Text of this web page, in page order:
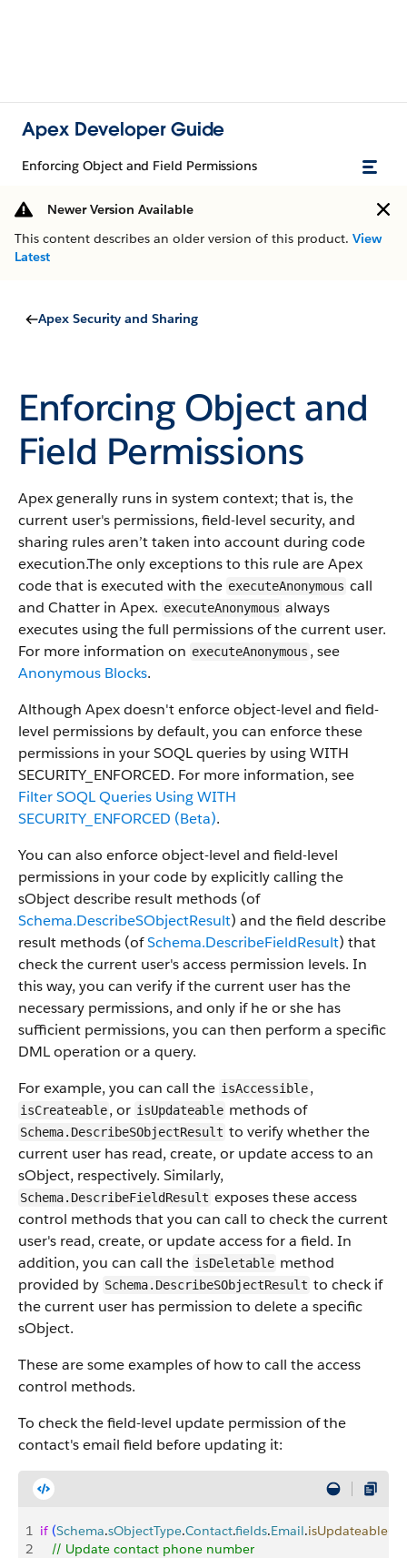
Apex Developer Guide
Enforcing Object and Field Permissions
Newer Version Available
This content describes an older version of this product. View
Latest
Apex Security and Sharing
Enforcing Object and
Field Permissions
Apex generally runs in system context; that is, the
current user's permissions, field-level security, and
sharing rules aren’t taken into account during code
execution.​ The only exceptions to this rule are Apex
code that is executed with the executeAnonymous call
and Chatter in Apex. executeAnonymous always
executes using the full permissions of the current user.
For more information on executeAnonymous , see
Anonymous Blocks.
Although Apex doesn't enforce object-level and field-
level permissions by default, you can enforce these
permissions in your SOQL queries by using WITH
SECURITY_ENFORCED. For more information, see
Filter SOQL Queries Using WITH
SECURITY_ENFORCED (Beta).
You can also enforce object-level and field-level
permissions in your code by explicitly calling the
sObject describe result methods (of
Schema.DescribeSObjectResult) and the field describe
result methods (ofSchema.DescribeFieldResult) that
check the current user's access permission levels. In
this way, you can verify if the current user has the
necessary permissions, and only if he or she has
sufficient permissions, you can then perform a specific
DML operation or a query.
For example, you can call the isAccessible,
isCreateable, or isUpdateable methods of
Schema.DescribeSObjectResult to verify whether the
current user has read, create, or update access to an
sObject, respectively. Similarly,
Schema.DescribeFieldResult exposes these access
control methods that you can call to check the current
user's read, create, or update access for a field. In
addition, you can call the isDeletable method
provided by Schema.DescribeSObjectResult to check if
the current user has permission to delete a specific
sObject.
These are some examples of how to call the access
control methods.
To check the field-level update permission of the
contact's email field before updating it:
1 if (Schema.sObjectType.Contact.fields.Email.isUpdateable
2
   // Update contact phone number